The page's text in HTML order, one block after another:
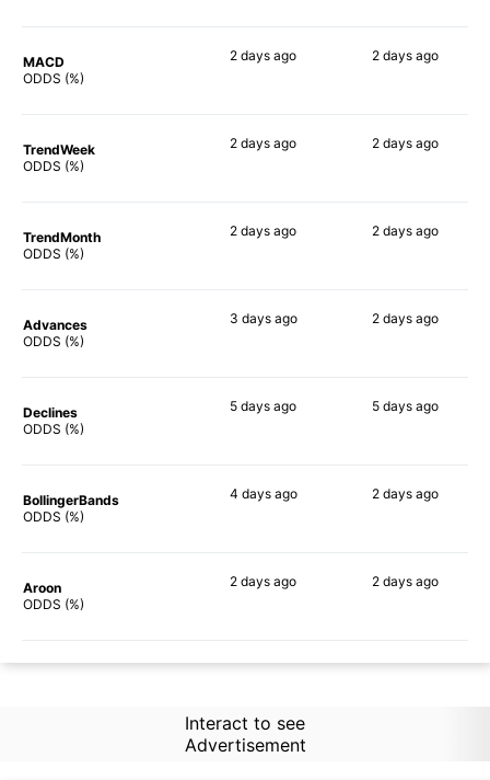
MACD
ODDS (%)
2 days ago 2 days ago
TrendWeek
ODDS (%)
2 days ago 2 days ago
TrendMonth
ODDS (%)
2 days ago 2 days ago
Advances
ODDS (%)
3 daysago 2 days ago
Declines
ODDS (%)
5 days ago 5 days ago
BollingerBands
ODDS (%)
4 daysago 2 days ago
Aroon
ODDS (%)
2 days ago 2 days ago
Interact to see
Advertisement